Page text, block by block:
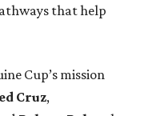
that help
Cup’s mission
Cruz,